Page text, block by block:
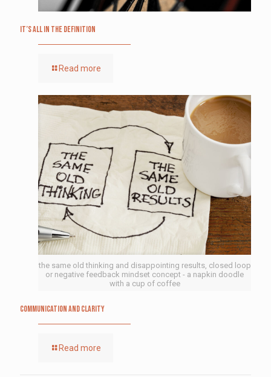
It’s All in the Definition
Read more
the same old thinking and disappointing results, closed loop
or negative feedback mindset concept - a napkin doodle
with a cup of coffee
Communication and Clarity
Read more